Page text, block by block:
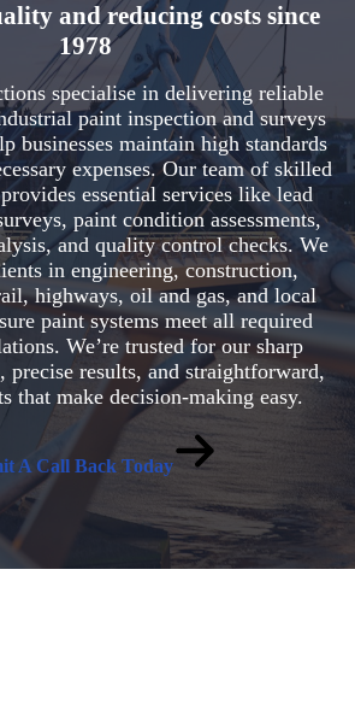
and reducing costs since
1978
specialise in delivering reliable
paint inspection and surveys
businesses maintain high standards
expenses. Our team of skilled
essential services like lead
paint condition assessments,
and quality control checks. We
in engineering, construction,
highways, oil and gas, and local
paint systems meet all required
We’re trusted for our sharp
precise results, and straightforward,
that make decision-making easy.
A Call Back Today